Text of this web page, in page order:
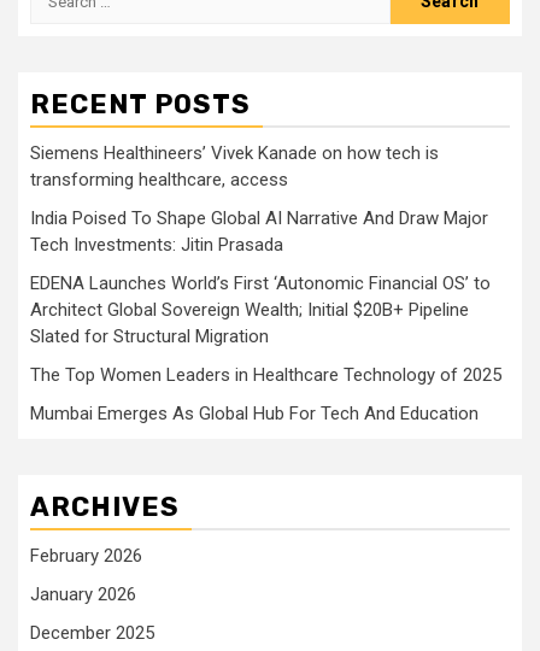
RECENT POSTS
Siemens Healthineers’ Vivek Kanade on how tech is
transforming healthcare, access
India Poised To Shape Global AI Narrative And Draw Major
Tech Investments: Jitin Prasada
EDENA Launches World’s First ‘Autonomic Financial OS’ to
Architect Global Sovereign Wealth; Initial $20B+ Pipeline
Slated for Structural Migration
The Top Women Leaders in Healthcare Technology of 2025
Mumbai Emerges As Global Hub For Tech And Education
ARCHIVES
February 2026
January 2026
December 2025